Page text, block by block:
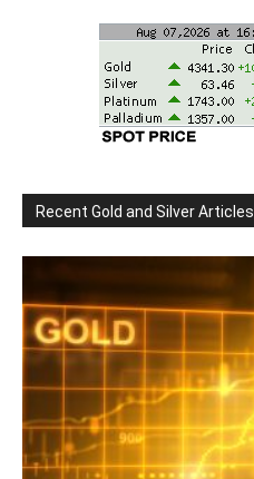
Recent Gold and Silver Articles